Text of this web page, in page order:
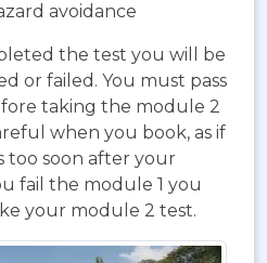
avoidance
the test you will be
or failed. You must pass
taking the module 2
when you book, as if
too soon after your
fail the module 1 you
your module 2 test.